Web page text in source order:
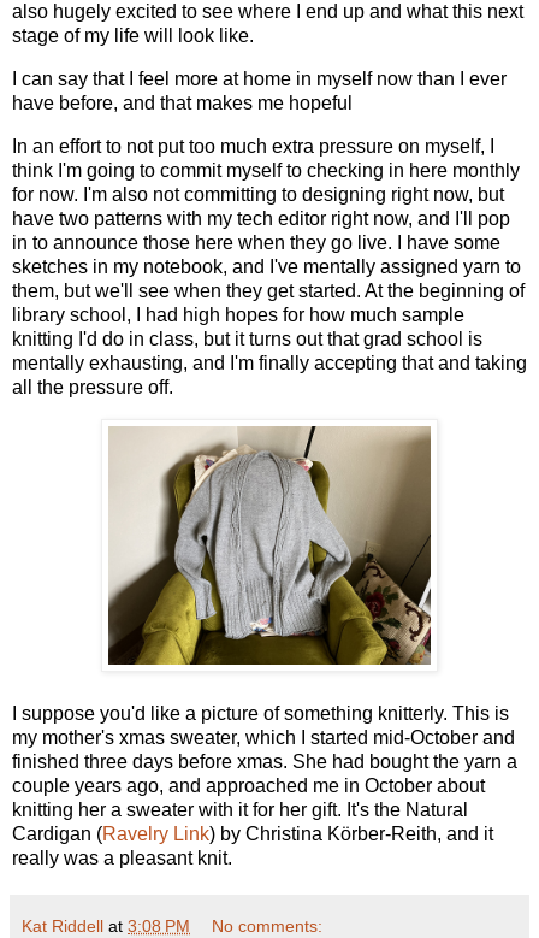
also hugely excited to see where I end up and what this next
stage of my life will look like.
I can say that I feel more at home in myself now than I ever
have before, and that makes me hopeful
In an effort to not put too much extra pressure on myself, I
think I'm going to commit myself to checking in here monthly
for now. I'm also not committing to designing right now, but
have two patterns with my tech editor right now, and I'll pop
in to announce those here when they go live. I have some
sketches in my notebook, and I've mentally assigned yarn to
them, but we'll see when they get started. At the beginning of
library school, I had high hopes for how much sample
knitting I'd do in class, but it turns out that grad school is
mentally exhausting, and I'm finally accepting that and taking
all the pressure off.
I suppose you'd like a picture of something knitterly. This is
my mother's xmas sweater, which I started mid-October and
finished three days before xmas. She had bought the yarn a
couple years ago, and approached me in October about
knitting her a sweater with it for her gift. It's the Natural
Cardigan (Ravelry Link) by Christina Körber-Reith, and it
really was a pleasant knit.
Kat Riddell at 3:08 PM No comments: